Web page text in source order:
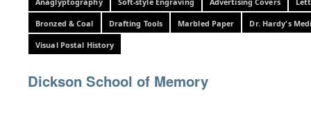
Bronzed & Coal Drafting Tools Marbled Paper Dr. Hardy's
Visual Postal History
Dickson School of Memory